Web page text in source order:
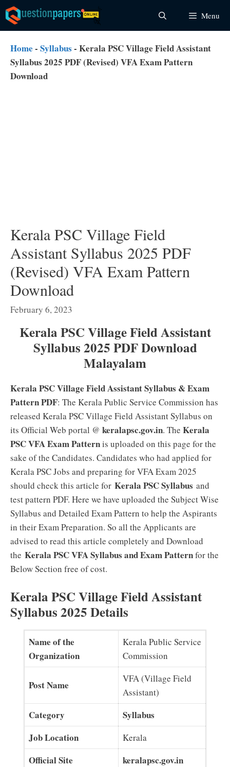
Skip
to
content
Menu
Home - Syllabus - Kerala PSC Village Field Assistant
Syllabus 2025 PDF (Revised) VFA Exam Pattern
Download
Kerala PSC Village Field
Assistant Syllabus 2025 PDF
(Revised) VFA Exam Pattern
Download
February 6, 2023
Kerala PSC Village Field Assistant
Syllabus 2025 PDF Download
Malayalam
Kerala PSC Village Field Assistant Syllabus & Exam
Pattern PDF: The Kerala Public Service Commission has
released Kerala PSC Village Field Assistant Syllabus on
its Official Web portal @ keralapsc.gov.in. The Kerala
PSC VFA Exam Patternis uploaded on this page for the
sake of the Candidates. Candidates who had applied for
Kerala PSC Jobs and preparing for VFA Exam 2025
should check this article for Kerala PSC Syllabus and
test pattern PDF. Here we have uploaded the Subject Wise
Syllabus and Detailed Exam Pattern to help the Aspirants
in their Exam Preparation. So all the Applicants are
advised to read this article completely and Download
the Kerala PSC VFA Syllabus and Exam Patternfor the
Below Section free of cost.
Kerala PSC Village Field Assistant
Syllabus 2025 Details
Name of the
Organization
Kerala Public Service
Commission
Post Name
VFA (Village Field
Assistant)
Category
Syllabus
Job Location
Kerala
Official Site keralapsc.gov.in